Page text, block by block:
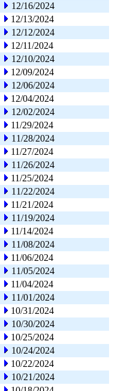
12/16/2024
12/13/2024
12/12/2024
12/11/2024
12/10/2024
12/09/2024
12/06/2024
12/04/2024
12/02/2024
11/29/2024
11/28/2024
11/27/2024
11/26/2024
11/25/2024
11/22/2024
11/21/2024
11/19/2024
11/14/2024
11/08/2024
11/06/2024
11/05/2024
11/04/2024
11/01/2024
10/31/2024
10/30/2024
10/25/2024
10/24/2024
10/22/2024
10/21/2024